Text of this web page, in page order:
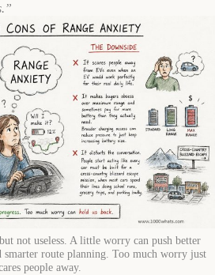
not useless. A little worry can push better
smarter route planning. Too much worry just
people away.